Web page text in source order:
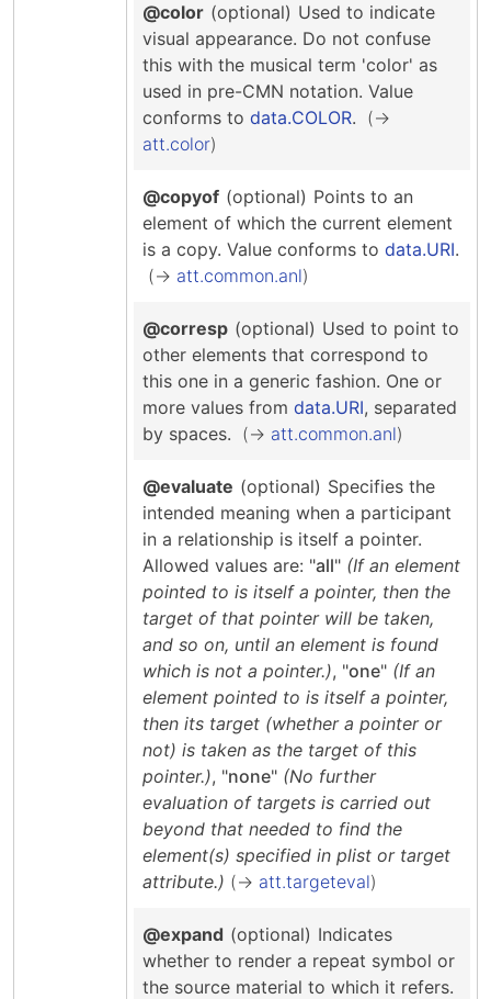
@color (optional) Used to indicate
visual appearance. Do not confuse
this with the musical term 'color' as
used in pre-CMN notation. Value
conforms to data.COLOR.
att.color
@copyof (optional) Points to an
element of which the current element
is a copy. Value conforms to data.URI.
att.common.anl
@corresp (optional) Used to point to
other elements that correspond to
this one in a generic fashion. One or
more values from data.URI, separated
by spaces.
att.common.anl
@evaluate (optional) Specifies the
intended meaning when a participant
in a relationship is itself a pointer.
Allowed values are: "all" (If an element
pointed to is itself a pointer, then the
target of that pointer will be taken,
and so on, until an element is found
which is not a pointer.), "one" (If an
element pointed to is itself a pointer,
then its target (whether a pointer or
not) is taken as the target of this
pointer.), "none" (No further
evaluation of targets is carried out
beyond that needed to find the
element(s) specified in plist or target
attribute.)
att.targeteval
@expand (optional) Indicates
whether to render a repeat symbol or
the source material to which it refers.